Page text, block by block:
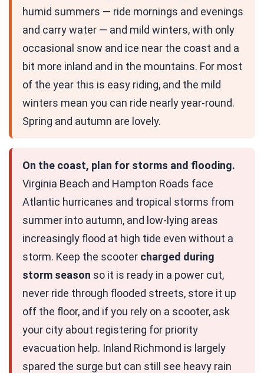
humid summers — ride mornings and evenings
and carry water — and mild winters, with only
occasional snow and ice near the coast and a
bit more inland and in the mountains. For most
of the year this is easy riding, and the mild
winters mean you can ride nearly year-round.
Spring and autumn are lovely.
On the coast, plan for storms and flooding.
Virginia Beach and Hampton Roads face
Atlantic hurricanes and tropical storms from
summer into autumn, and low-lying areas
increasingly flood at high tide even without a
storm. Keep the scooter charged during
storm season so it is ready in a power cut,
never ride through flooded streets, store it up
off the floor, and if you rely on a scooter, ask
your city about registering for priority
evacuation help. Inland Richmond is largely
spared the surge but can still see heavy rain